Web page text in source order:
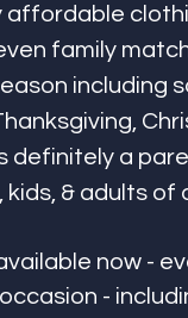
family
including
definitely a
& adults of
now -
-